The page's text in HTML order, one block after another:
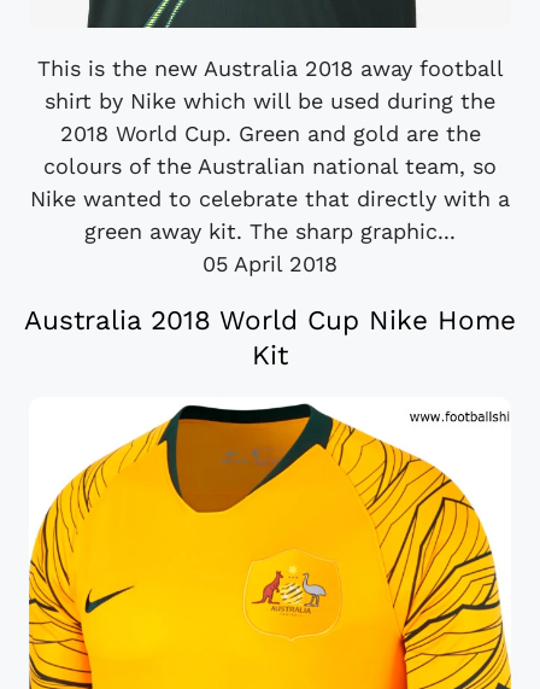
This is the new Australia 2018 away football
shirt by Nike which will be used during the
2018 World Cup. Green and gold are the
colours of the Australian national team, so
Nike wanted to celebrate that directly with a
green away kit. The sharp graphic...
05 April 2018
Australia 2018 World Cup Nike Home
Kit